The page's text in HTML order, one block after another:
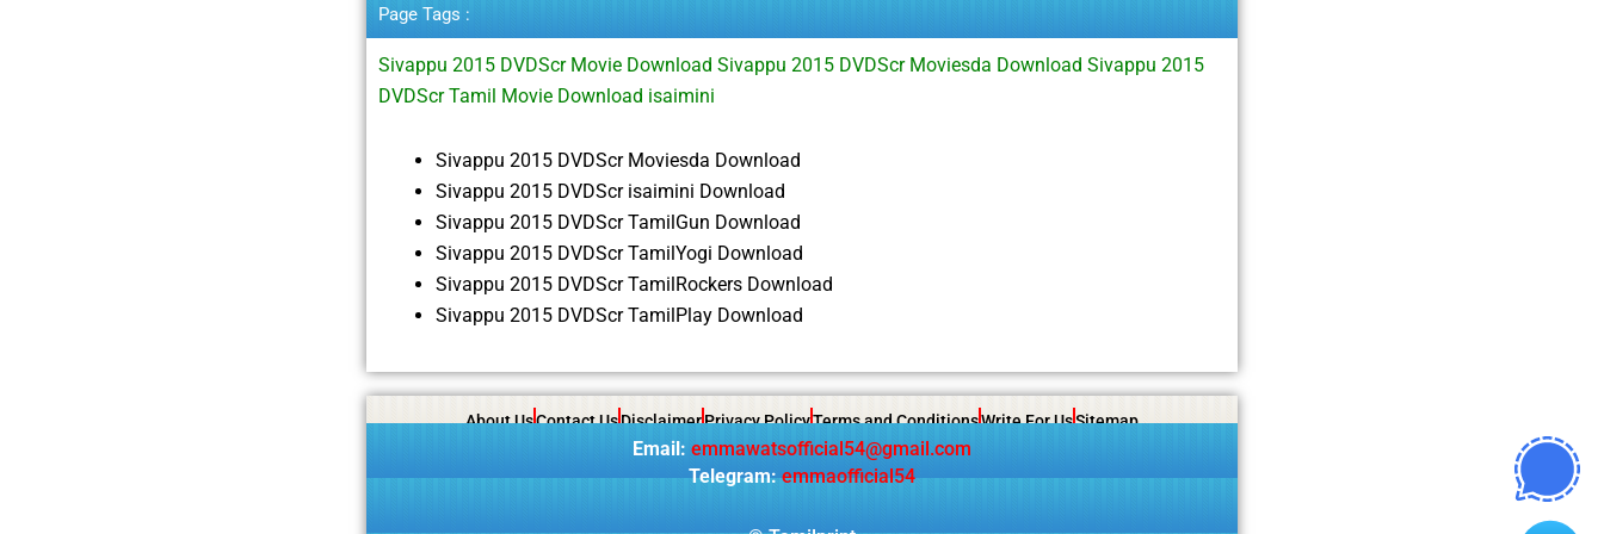
Page Tags :
Sivappu 2015 DVDScr Movie Download Sivappu 2015 DVDScr Moviesda Download Sivappu 2015
DVDScr Tamil Movie Download isaimini
Sivappu 2015 DVDScr Moviesda Download
Sivappu 2015 DVDScr isaimini Download
Sivappu 2015 DVDScr TamilGun Download
Sivappu 2015 DVDScr TamilYogi Download
Sivappu 2015 DVDScr TamilRockers Download
Sivappu 2015 DVDScr TamilPlay Download
About UsContact UsDisclaimerPrivacy PolicyTerms and ConditionsWrite For UsSitemap
Email: emmawatsofficial54@gmail.com
Telegram: emmaofficial54